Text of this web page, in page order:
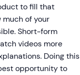
to fill that
much of your
Short-form
videos more
Doing this
opportunity to